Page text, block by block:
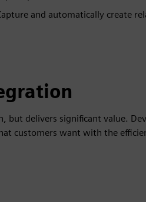
and automatically create
but delivers significant value.
customers want with the